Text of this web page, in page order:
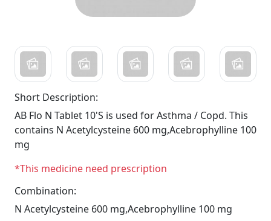
Short Description:
AB Flo N Tablet 10'S is used for Asthma / Copd. This
contains N Acetylcysteine 600 mg,Acebrophylline 100
mg
*This medicine need prescription
Combination:
N Acetylcysteine 600 mg,Acebrophylline 100 mg